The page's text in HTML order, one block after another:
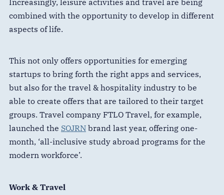
combined with the opportunity to develop in different
aspects of life.
This not only offers opportunities for emerging
startups to bring forth the right apps and services,
but also for the travel & hospitality industry to be
able to create offers that are tailored to their target
groups. Travel company FTLO Travel, for example,
launched the SOJRN brand last year, offering one-
month, ‘all-inclusive study abroad programs for the
modern workforce’.
Work & Travel